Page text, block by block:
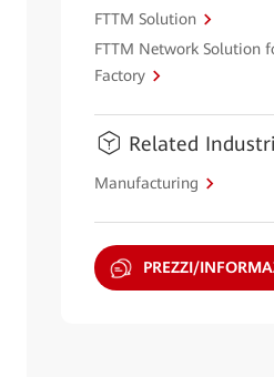
FTTM Solution
FTTM Network Solution
Factory
Related
Manufacturing
PREZZI/